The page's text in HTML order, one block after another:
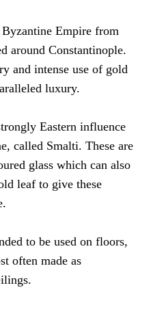
Empire from
around Constantinople.
and intense use of gold
luxury.
Eastern influence
called Smalti. These are
glass which can also
leaf to give these
to be used on floors,
often made as